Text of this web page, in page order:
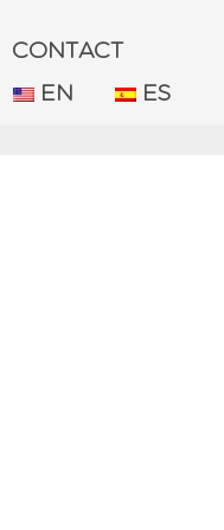
CONTACT
EN
ES